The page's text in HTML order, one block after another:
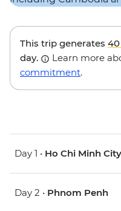
This trip generates
day.
Learn more
commitment.
Day 1 • Ho Chi Minh City
Day 2 • Phnom Penh